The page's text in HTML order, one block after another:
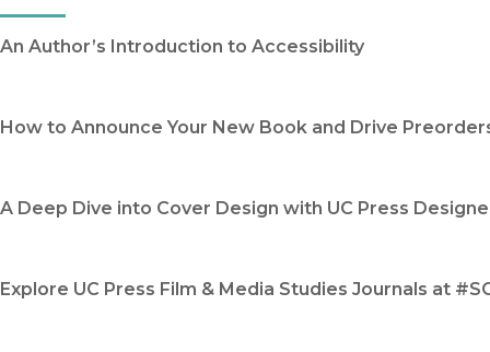
An Author’s Introduction to Accessibility
How to Announce Your New Book and Drive
A Deep Dive into Cover Design with UC Press
Explore UC Press Film & Media Studies Journals at